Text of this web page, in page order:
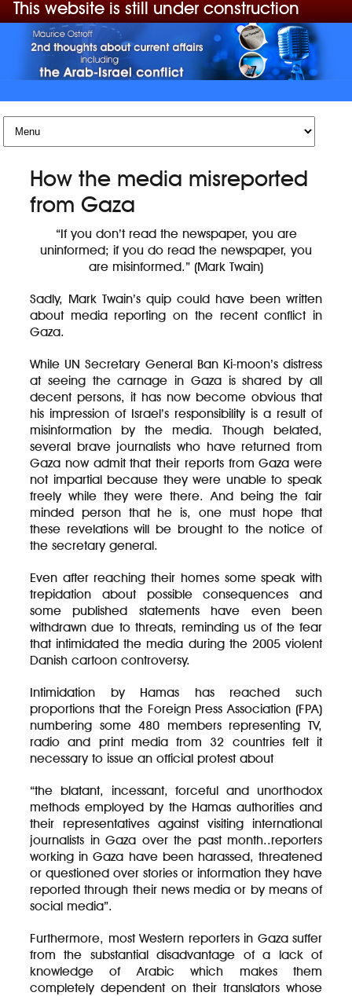
This website is still under construction
Skip to content
How the media misreported
from Gaza
“If you don’t read the newspaper, you are
uninformed; if you do read the newspaper, you
are misinformed.” (Mark Twain)
Sadly, Mark Twain’s quip could have been written
about media reporting on the recent conflict in
Gaza.
While UN Secretary General Ban Ki-moon’s distress
at seeing the carnage in Gaza is shared by all
decent persons, it has now become obvious that
his impression of Israel’s responsibility is a result of
misinformation by the media. Though belated,
several brave journalists who have returned from
Gaza now admit that their reports from Gaza were
not impartial because they were unable to speak
freely while they were there. And being the fair
minded person that he is, one must hope that
these revelations will be brought to the notice of
the secretary general.
Even after reaching their homes some speak with
trepidation about possible consequences and
some published statements have even been
withdrawn due to threats, reminding us of the fear
that intimidated the media during the 2005 violent
Danish cartoon controversy.
Intimidation by Hamas has reached such
proportions that the Foreign Press Association (FPA)
numbering some 480 members representing TV,
radio and print media from 32 countries felt it
necessary to issue an official protest about
“the blatant, incessant, forceful and unorthodox
methods employed by the Hamas authorities and
their representatives against visiting international
journalists in Gaza over the past month..reporters
working in Gaza have been harassed, threatened
or questioned over stories or information they have
reported through their news media or by means of
social media”.
Furthermore, most Western reporters in Gaza suffer
from the substantial disadvantage of a lack of
knowledge of Arabic which makes them
completely dependent on their translators whose